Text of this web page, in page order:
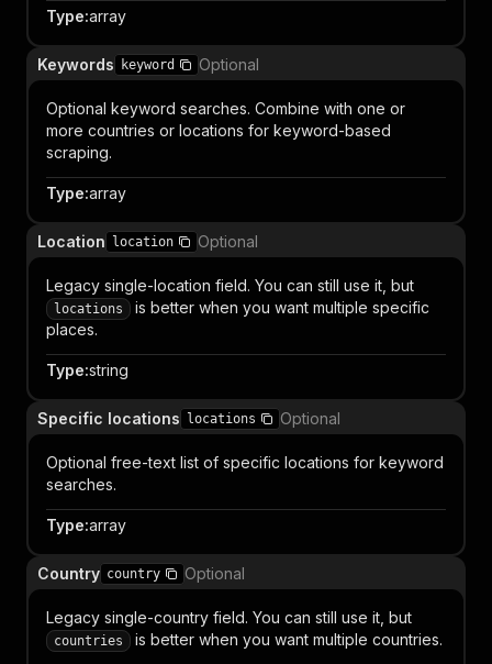
Type:array
Keywords keyword Optional
Optional keyword searches. Combine with one or
more countries or locations for keyword-based
scraping.
Type:array
Location location Optional
Legacy single-location field. You can still use it, but
locations
is better when you want multiple specific
places.
Type:string
Specific locations locations Optional
Optional free-text list of specific locations for keyword
searches.
Type:array
Country country Optional
Legacy single-country field. You can still use it, but
countries is better when you want multiple countries.